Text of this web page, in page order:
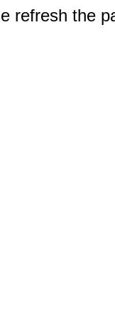
refresh the